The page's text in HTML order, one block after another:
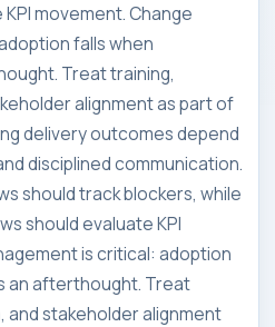
movement. Change
falls when
Treat training,
alignment as part of
delivery outcomes depend
disciplined communication.
should track blockers, while
should evaluate KPI
is critical: adoption
an afterthought. Treat
stakeholder alignment